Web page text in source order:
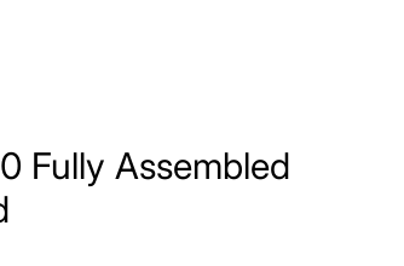
Fully Assembled